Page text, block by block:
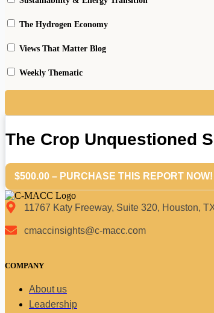
The Hydrogen Economy
Views That Matter Blog
Weekly Thematic
The Crop Unquestioned
$500.00 – PURCHASE THIS REPORT NOW!
11767 Katy Freeway, Suite 320, Houston,
cmaccinsights@c-macc.com
COMPANY
About us
Leadership